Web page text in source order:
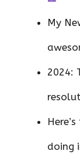
My
2024:
doing